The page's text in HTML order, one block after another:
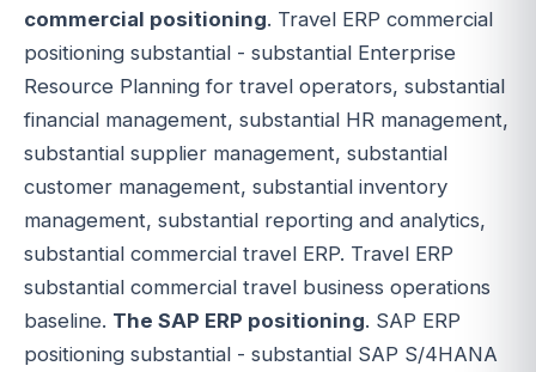
commercial positioning. Travel ERP commercial
positioning substantial - substantial Enterprise
Resource Planning for travel operators, substantial
financial management, substantial HR management,
substantial supplier management, substantial
customer management, substantial inventory
management, substantial reporting and analytics,
substantial commercial travel ERP. Travel ERP
substantial commercial travel business operations
baseline. The SAP ERP positioning. SAP ERP
positioning substantial - substantial SAP S/4HANA